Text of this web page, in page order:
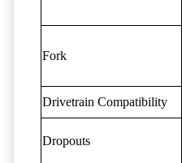
Fork
Drivetrain Compatibility
Dropouts